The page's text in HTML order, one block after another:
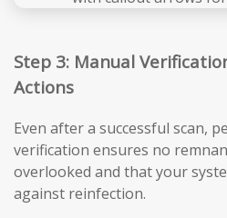
Step 3: Manual
Actions
Even after a successful scan,
verification ensures no
overlooked and that your
against reinfection.